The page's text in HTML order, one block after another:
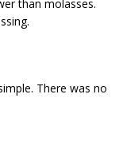
than molasses.
There was no